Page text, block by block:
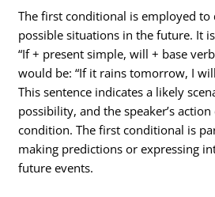
The first conditional is employed to
possible situations in the future. It
“If + present simple, will + base
would be: “If it rains tomorrow, I
This sentence indicates a likely
possibility, and the speaker’s
condition. The first conditional is
making predictions or expressing
future events.